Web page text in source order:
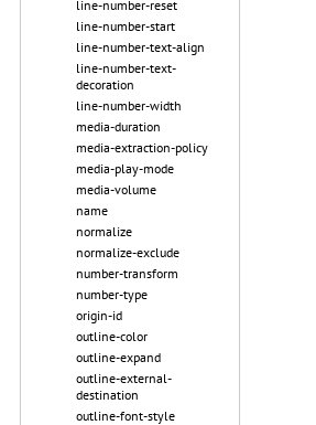
line-number-reset
line-number-start
line-number-text-align
line-number-text-
decoration
line-number-width
media-duration
media-extraction-policy
media-play-mode
media-volume
name
normalize
normalize-exclude
number-transform
number-type
origin-id
outline-color
outline-expand
outline-external-
destination
outline-font-style